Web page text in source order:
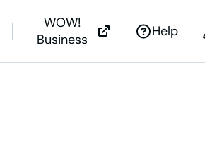
WOW!
Business
Help